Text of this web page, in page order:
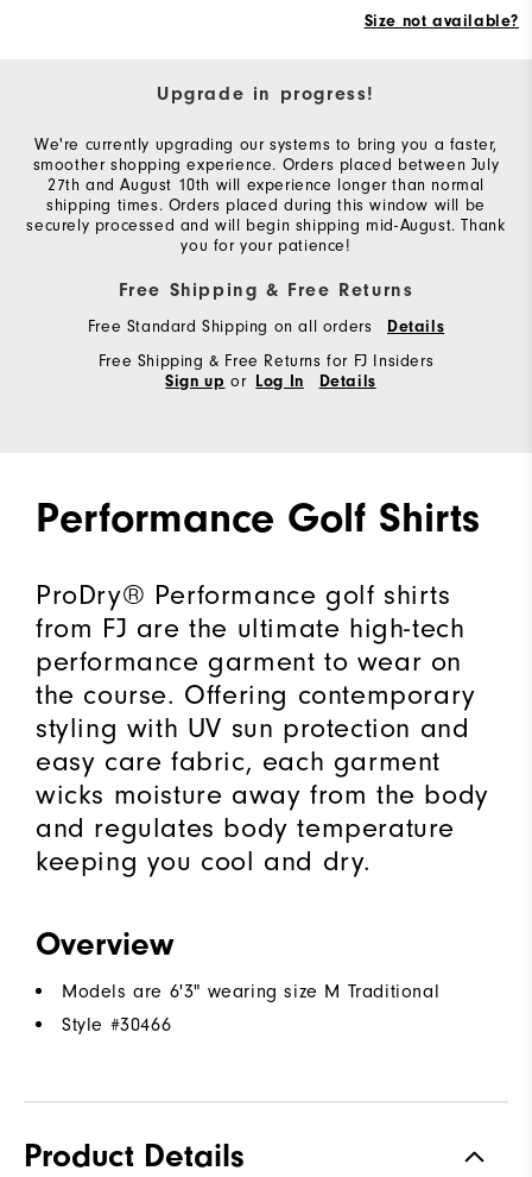
Size not available?
Upgrade in progress!
We're currently upgrading our systems to bring you a faster,
smoother shopping experience. Orders placed between July
27th and August 10th will experience longer than normal
shipping times. Orders placed during this window will be
securely processed and will begin shipping mid-August. Thank
you for your patience!
Free Shipping & Free Returns
Free Standard Shipping on all orders Details
Free Shipping & Free Returns for FJ Insiders
Sign up or Log In Details
Performance Golf Shirts
ProDry® Performance golf shirts
from FJ are the ultimate high-tech
performance garment to wear on
the course. Offering contemporary
styling with UV sun protection and
easy care fabric, each garment
wicks moisture away from the body
and regulates body temperature
keeping you cool and dry.
Overview
Models are 6'3" wearing size M Traditional
Style #30466
Product Details